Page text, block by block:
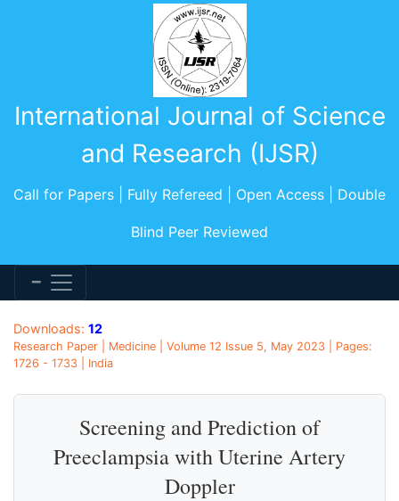
International Journal of Science
and Research (IJSR)
Call for Papers | Fully Refereed | Open Access | Double
Blind Peer Reviewed
Downloads: 12
Research Paper | Medicine | Volume 12 Issue 5, May 2023 | Pages:
1726 - 1733 | India
Screening and Prediction of
Preeclampsia with Uterine Artery
Doppler